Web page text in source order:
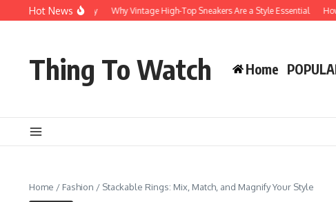
Hot News
Style and Durability Why Vintage High-Top Sneakers Are a Style Essential How to
Thing To Watch Home
Home / Fashion / Stackable Rings: Mix, Match, and Magnify Your Style